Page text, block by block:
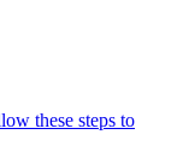
these steps to